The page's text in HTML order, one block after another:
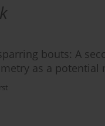
bouts: A
as a